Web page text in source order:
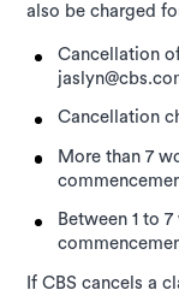
also be charged
Cancellation
Cancellation
More than 7
Between 1 to
If CBS cancels a